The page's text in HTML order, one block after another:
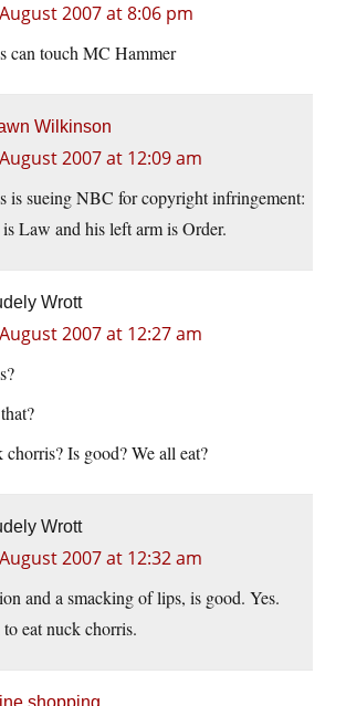
2007 at 8:06 pm
can touch MC Hammer
Wilkinson
2007 at 12:09 am
is sueing NBC for copyright infringement:
Law and his left arm is Order.
Wrott
2007 at 12:27 am
chorris? Is good? We all eat?
Wrott
2007 at 12:32 am
and a smacking of lips, is good. Yes.
eat nuck chorris.
shopping